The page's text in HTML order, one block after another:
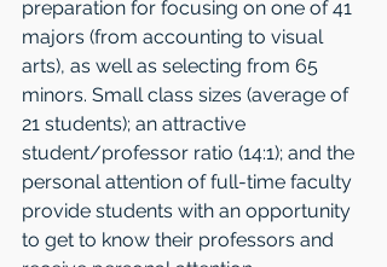
preparation for focusing on one of 41
majors (from accounting to visual
arts), as well as selecting from 65
minors. Small class sizes (average of
21 students); an attractive
student/professor ratio (14:1); and the
personal attention of full-time faculty
provide students with an opportunity
to get to know their professors and